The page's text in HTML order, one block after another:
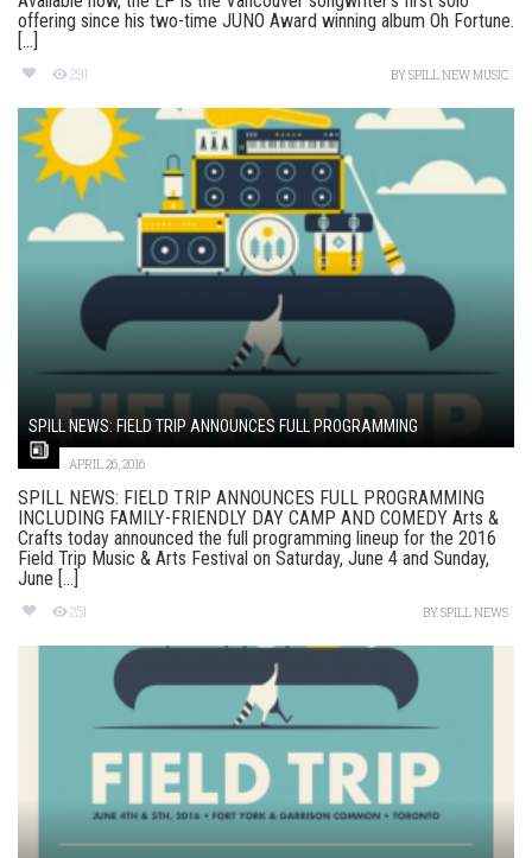
offering since his two-time JUNO Award winning album Oh Fortune.
[...]
291 BYSPILL NEW MUSIC
SPILL NEWS: FIELD TRIP ANNOUNCES FULL PROGRAMMING
APRIL 26, 2016
SPILL NEWS: FIELD TRIP ANNOUNCES FULL PROGRAMMING
INCLUDING FAMILY-FRIENDLY DAY CAMP AND COMEDY Arts &
Crafts today announced the full programming lineup for the 2016
Field Trip Music & Arts Festival on Saturday, June 4 and Sunday,
June [...]
251 BYSPILL NEWS